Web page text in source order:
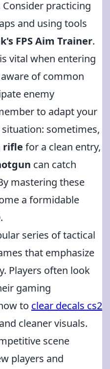
practicing
and using tools
FPS Aim Trainer.
vital when entering
of common
enemy
to adapt your
sometimes,
rifle for a clean entry,
can catch
mastering these
a formidable
series of tactical
that emphasize
Players often look
gaming
to clear decals cs2
cleaner visuals.
scene
players and